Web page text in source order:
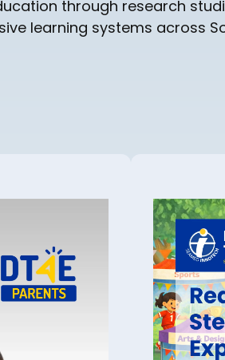
through research
learning systems across